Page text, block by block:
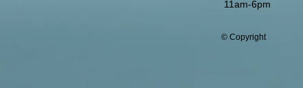
11am-6pm
© Copyright